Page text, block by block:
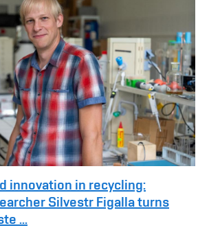
innovation in recycling:
Silvestr Figalla turns
...